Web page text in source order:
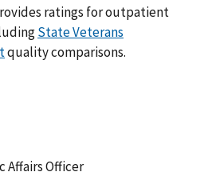
ratings for outpatient
State Veterans
quality comparisons.
Affairs Officer